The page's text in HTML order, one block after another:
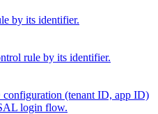
by its identifier.
rule by its identifier.
(tenant ID, app ID)
login flow.